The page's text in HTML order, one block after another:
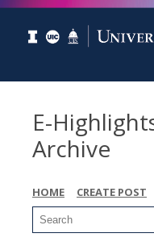
E-
Archive
HOME CREATE POST